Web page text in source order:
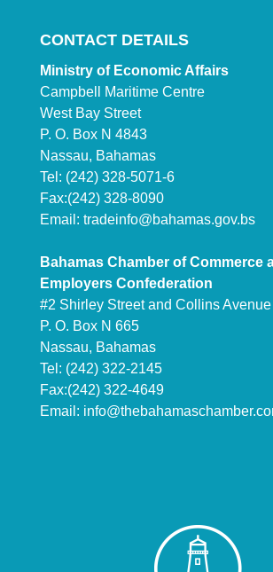
CONTACT DETAILS
Ministry of Economic Affairs
Campbell Maritime Centre
West Bay Street
P. O. Box N 4843
Nassau, Bahamas
Tel: (242) 328-5071-6
Fax:(242) 328-8090
Email: tradeinfo@bahamas.gov.bs
Bahamas Chamber of Commerce
Employers Confederation
#2 Shirley Street and Collins Avenue
P. O. Box N 665
Nassau, Bahamas
Tel: (242) 322-2145
Fax:(242) 322-4649
Email: